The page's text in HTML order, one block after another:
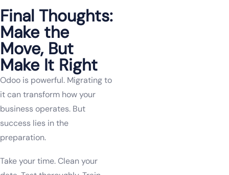
Final Thoughts:
Make the
Move, But
Make It Right
Odoo is powerful. Migrating to
it can transform how your
business operates. But
success lies in the
preparation.
Take your time. Clean your